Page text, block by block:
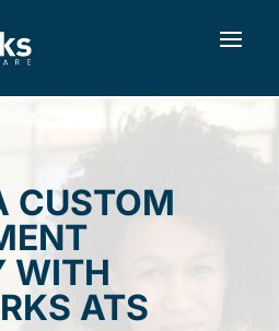
CUSTOM
WITH
ATS